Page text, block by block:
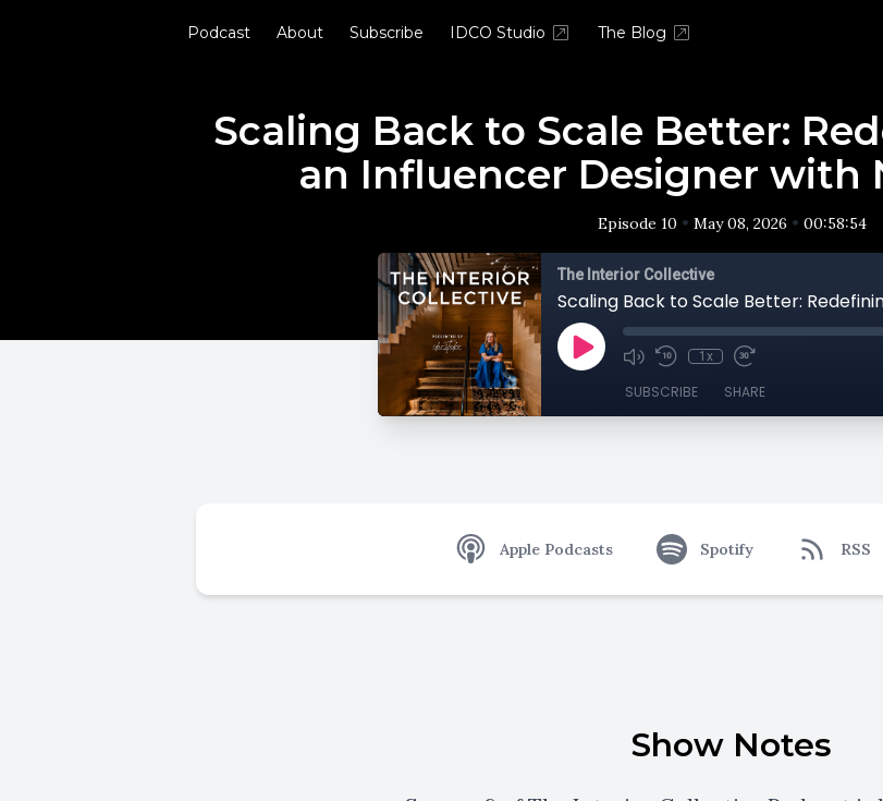
Podcast About Subscribe IDCO Studio The Blog
Scaling Back to Scale Better:
an Influencer Designer with
Episode 10 • May 08, 2026 • 00:58:54
The Interior Collective
1x
SUBSCRIBE SHARE
Apple Podcasts Spotify RSS
Show Notes